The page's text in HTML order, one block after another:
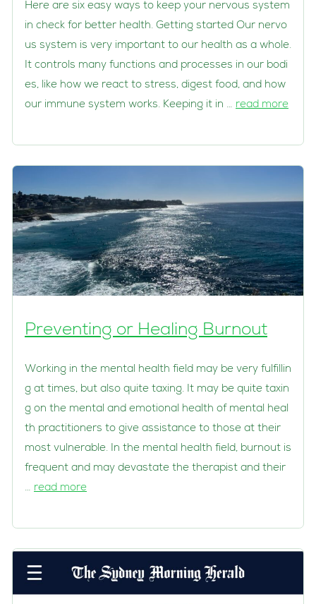
Here are six easy ways to keep your nervous system
in check for better health. Getting started Our nervo
us system is very important to our health as a whole.
It controls many functions and processes in our bodi
es, like how we react to stress, digest food, and how
our immune system works. Keeping it in … read more
Preventing or Healing Burnout
Working in the mental health field may be very fulfillin
g at times, but also quite taxing. It may be quite taxin
g on the mental and emotional health of mental heal
th practitioners to give assistance to those at their
most vulnerable. In the mental health field, burnout is
frequent and may devastate the therapist and their
… read more